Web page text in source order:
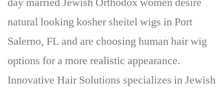
natural looking kosher sheitel wigs in Port
Salerno, FL and are choosing human hair wig
options for a more realistic appearance.
Innovative Hair Solutions specializes in Jewish